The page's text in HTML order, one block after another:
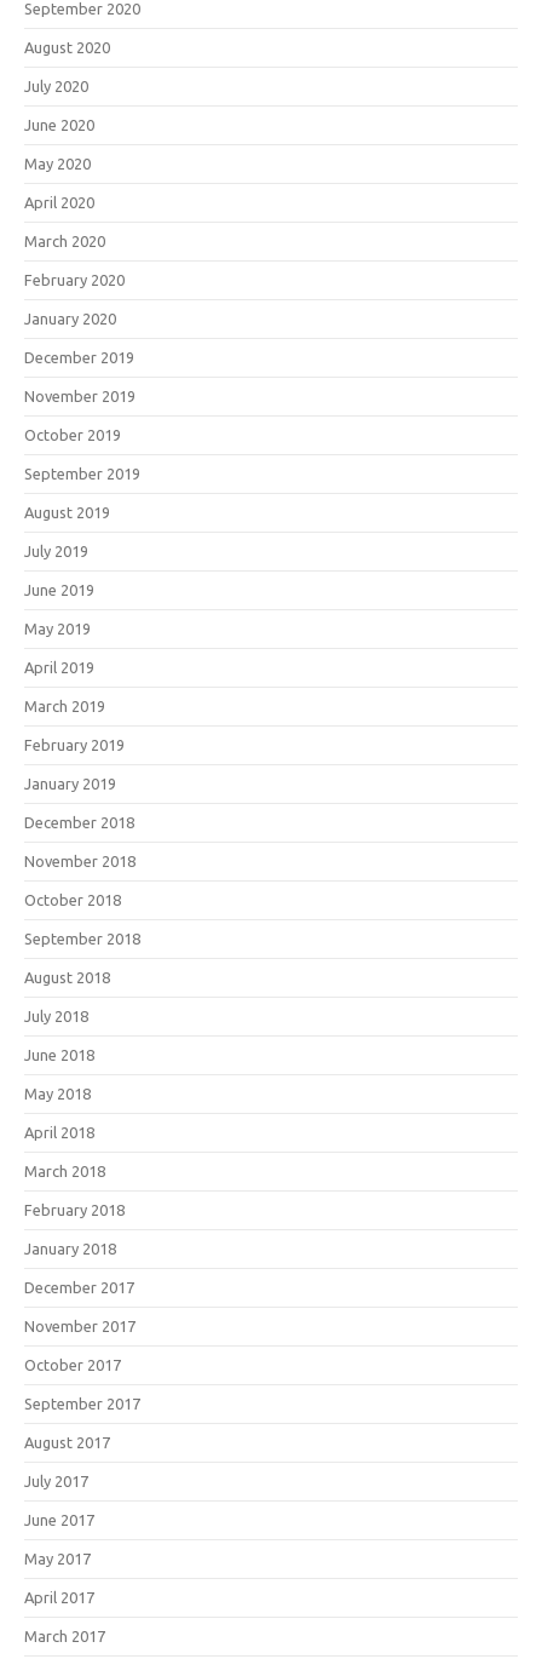
September 2020
August 2020
July 2020
June 2020
May 2020
April 2020
March 2020
February 2020
January 2020
December 2019
November 2019
October 2019
September 2019
August 2019
July 2019
June 2019
May 2019
April 2019
March 2019
February 2019
January 2019
December 2018
November 2018
October 2018
September 2018
August 2018
July 2018
June 2018
May 2018
April 2018
March 2018
February 2018
January 2018
December 2017
November 2017
October 2017
September 2017
August 2017
July 2017
June 2017
May 2017
April 2017
March 2017